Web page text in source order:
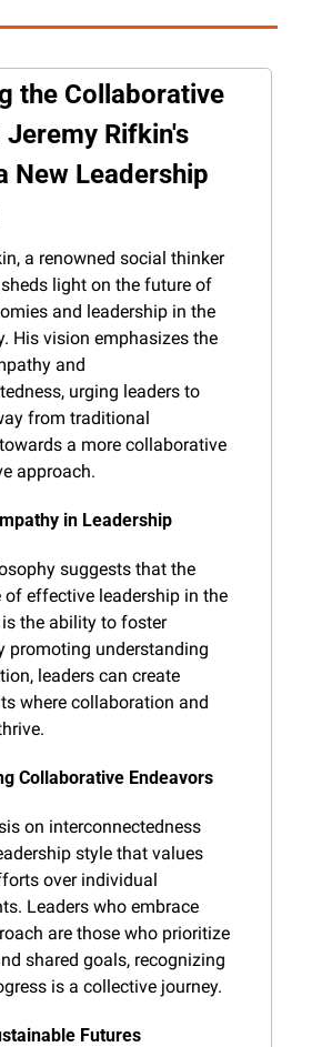
the Collaborative
Jeremy Rifkin's
New Leadership
a renowned social thinker
light on the future of
and leadership in the
His vision emphasizes the
and
urging leaders to
from traditional
a more collaborative
approach.
in Leadership
suggests that the
of effective leadership in the
the ability to foster
promoting understanding
leaders can create
where collaboration and
Collaborative Endeavors
on interconnectedness
style that values
over individual
Leaders who embrace
are those who prioritize
shared goals, recognizing
is a collective journey.
Futures